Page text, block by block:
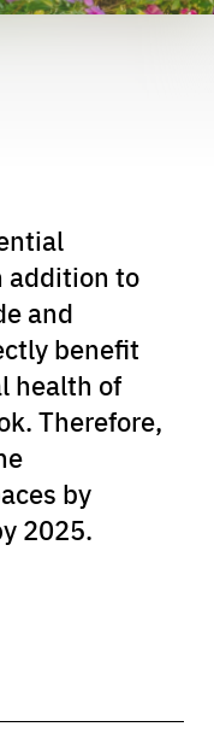
addition to
and
benefit
health of
Therefore,
by
2025.